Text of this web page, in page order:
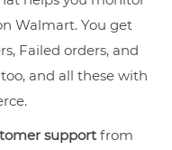
Walmart. You get
Failed orders, and
and all these with
support from